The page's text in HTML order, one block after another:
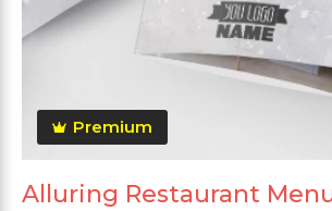
Premium
Alluring Restaurant